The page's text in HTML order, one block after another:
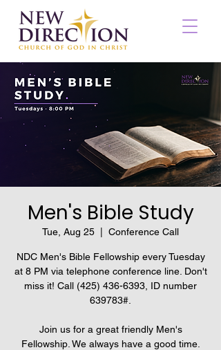
Men's Bible Study
Tue, Aug 25 Conference Call
NDC Men's Bible Fellowship every Tuesday
at 8 PM via telephone conference line. Don't
miss it! Call (425) 436-6393, ID number
639783#.
Join us for a great friendly Men's
Fellowship. We always have a good time.